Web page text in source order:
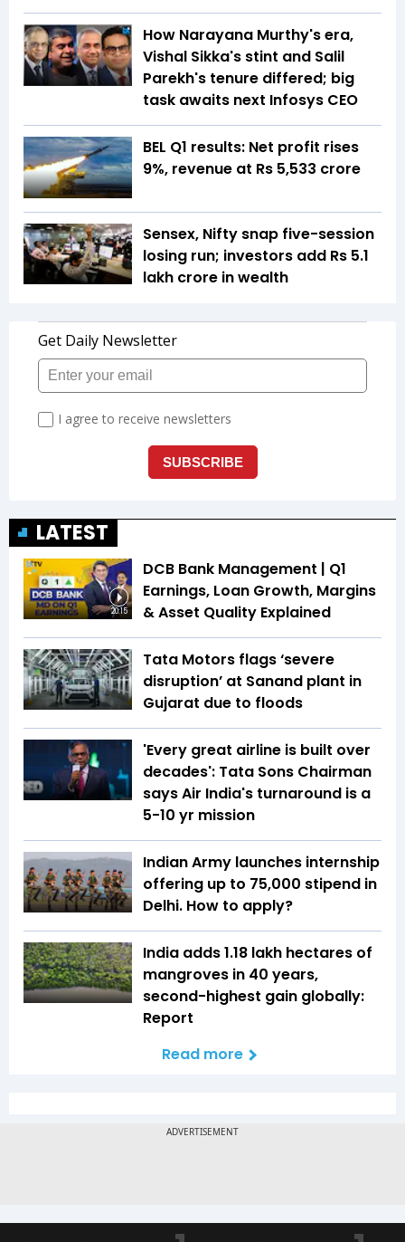
How Narayana Murthy's era,
Vishal Sikka's stint and Salil
Parekh's tenure differed; big
task awaits next Infosys CEO
BEL Q1 results: Net profit rises
9%, revenue at Rs 5,533 crore
Sensex, Nifty snap five-session
losing run; investors add Rs 5.1
lakh crore in wealth
LATEST
20:15
DCB Bank Management | Q1
Earnings, Loan Growth, Margins
& Asset Quality Explained
Tata Motors flags ‘severe
disruption’ at Sanand plant in
Gujarat due to floods
'Every great airline is built over
decades': Tata Sons Chairman
says Air India's turnaround is a
5-10 yr mission
Indian Army launches internship
offering up to ₹75,000 stipend in
Delhi. How to apply?
India adds 1.18 lakh hectares of
mangroves in 40 years,
second-highest gain globally:
Report
Read more